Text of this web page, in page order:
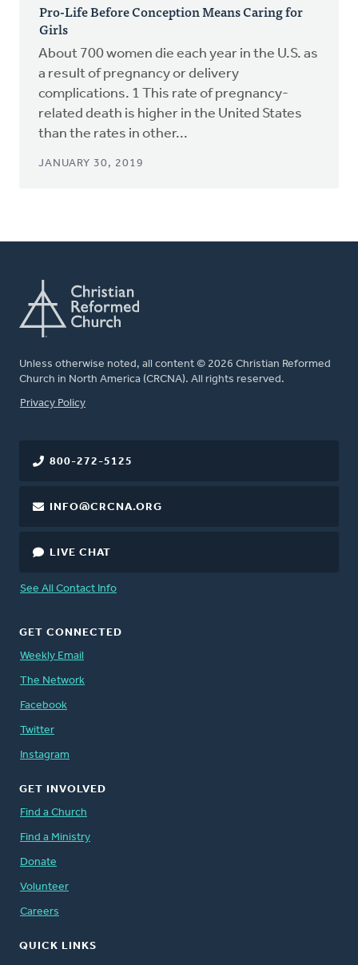
Pro-Life Before Conception Means Caring for
Girls
About 700 women die each year in the U.S. as
a result of pregnancy or delivery
complications. 1 This rate of pregnancy-
related death is higher in the United States
than the rates in other...
JANUARY 30, 2019
Unless otherwise noted, all content © 2026 Christian Reformed
Church in North America (CRCNA). All rights reserved.
FOOTER
Privacy Policy
800-272-5125
INFO@CRCNA.ORG
LIVE CHAT
See All Contact Info
GET CONNECTED
Weekly Email
The Network
Facebook
Twitter
Instagram
GET INVOLVED
Find a Church
Find a Ministry
Donate
Volunteer
Careers
QUICK LINKS